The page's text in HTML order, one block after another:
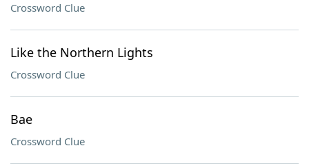
Crossword Clue
Like the Northern Lights
Crossword Clue
Bae
Crossword Clue